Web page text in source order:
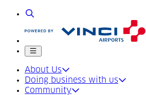
Search
Mobile menu
About Us
Doing business with us
Community